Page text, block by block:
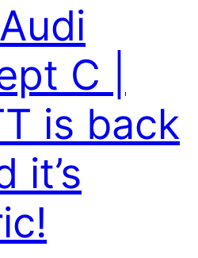
C |
is back
it’s